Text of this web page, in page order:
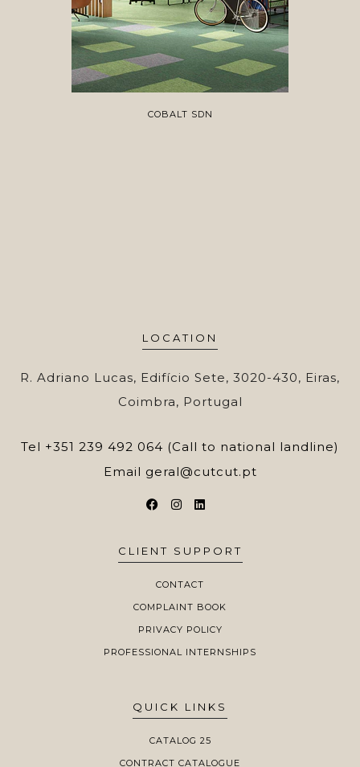
COBALT SDN
LOCATION
R. Adriano Lucas, Edifício Sete, 3020-430, Eiras,
Coimbra, Portugal
Tel +351 239 492 064 (Call to national landline)
Email geral@cutcut.pt
CLIENT SUPPORT
CONTACT
COMPLAINT BOOK
PRIVACY POLICY
PROFESSIONAL INTERNSHIPS
QUICK LINKS
CATALOG 25
CONTRACT CATALOGUE